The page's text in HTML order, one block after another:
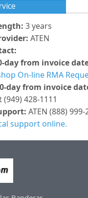
3 years
ATEN
day from invoice
On-line RMA
day from invoice
(949) 428-1111
ATEN (888)
support online.